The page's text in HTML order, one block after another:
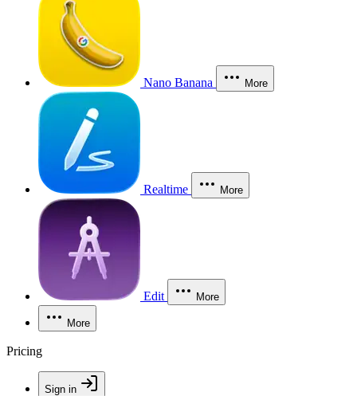
Nano Banana More
Realtime More
Edit More
More
Pricing
Sign in